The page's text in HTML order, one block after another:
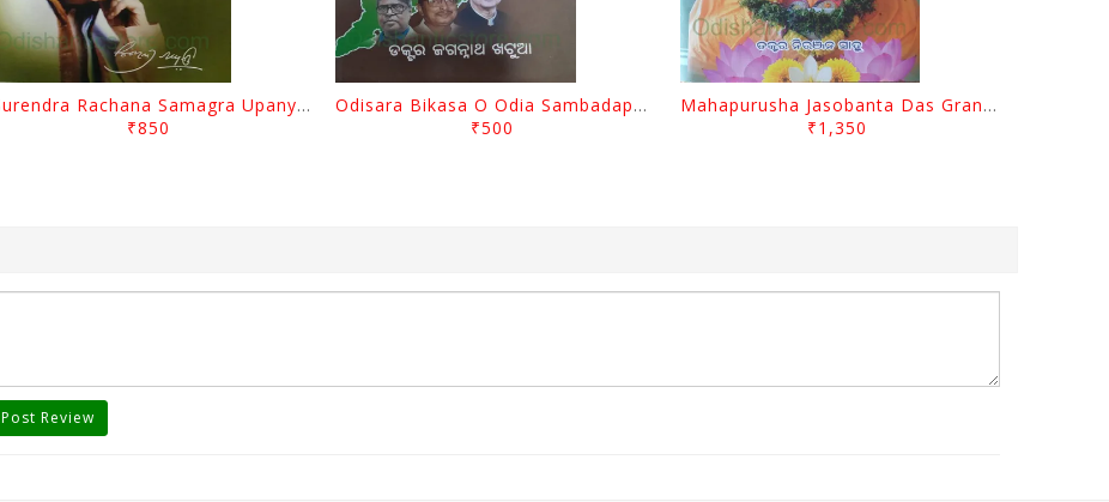
Surendra Rachana Samagra Upanyasa 3 By Surendra Mohanty
₹850
Odisara Bikasa O Odia Sambadapatra By Jagannatha Khatua
₹500
Mahapurusha Jasobanta Das Granthabali By Niranjana Sahoo
₹1,350
Post Review